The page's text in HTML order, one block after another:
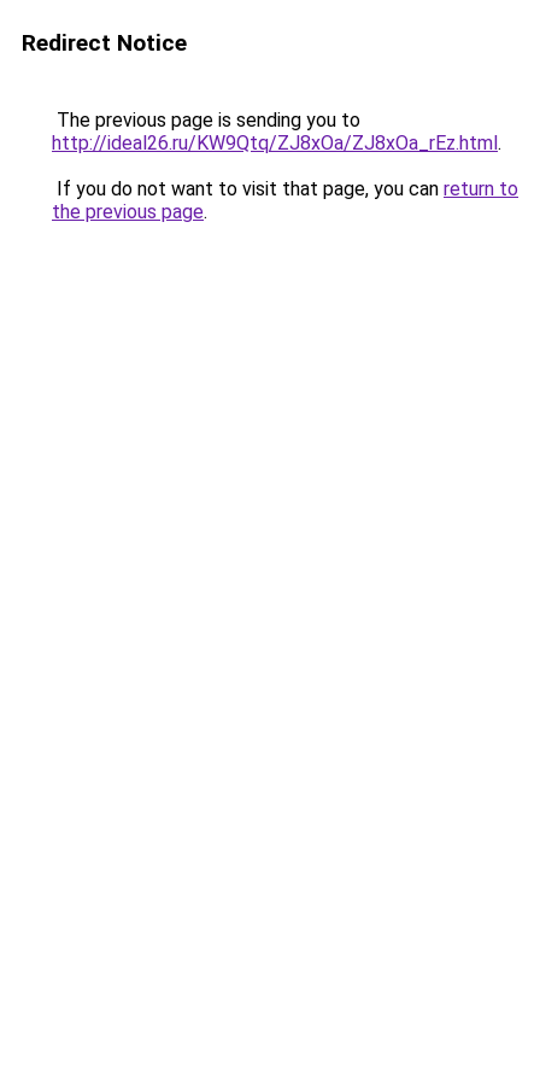
Redirect Notice
The previous page is sending you to
http://ideal26.ru/KW9Qtq/ZJ8xOa/ZJ8xOa_rEz.html.
If you do not want to visit that page, you can return to
the previous page.